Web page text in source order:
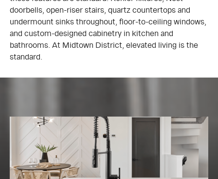
doorbells, open-riser stairs, quartz countertops and
undermount sinks throughout, floor-to-ceiling windows,
and custom-designed cabinetry in kitchen and
bathrooms. At Midtown District, elevated living is the
standard.